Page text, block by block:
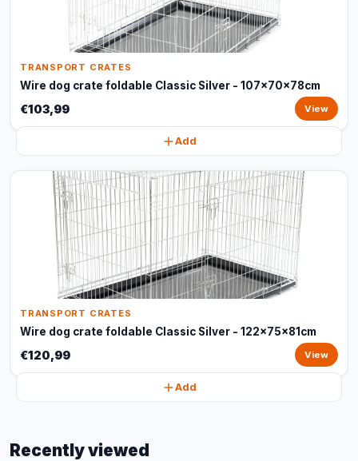
TRANSPORT CRATES
Wire dog crate foldable Classic Silver - 107x70x78cm
€103,99 View
Add
TRANSPORT CRATES
Wire dog crate foldable Classic Silver - 122x75x81cm
€120,99 View
Add
Recently viewed